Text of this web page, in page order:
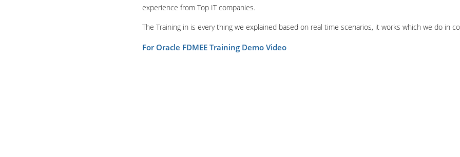
experience from Top IT companies.
The Training in is every thing we explained based on real time scenarios, it works which we do in
For Oracle FDMEE Training Demo Video